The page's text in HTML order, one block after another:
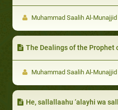
Muhammad Saalih Al-Munajjid
The Dealings of the Prophet of Allah, sallallaahu ‘alayhi
Muhammad Saalih Al-Munajjid
He, sallallaahu ‘alayhi wa sallam, used to train